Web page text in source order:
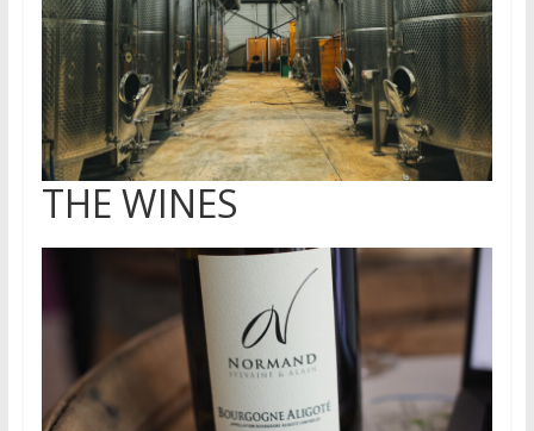
THE WINES